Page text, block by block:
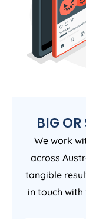
BIG OR
We work
across
tangible
in touch